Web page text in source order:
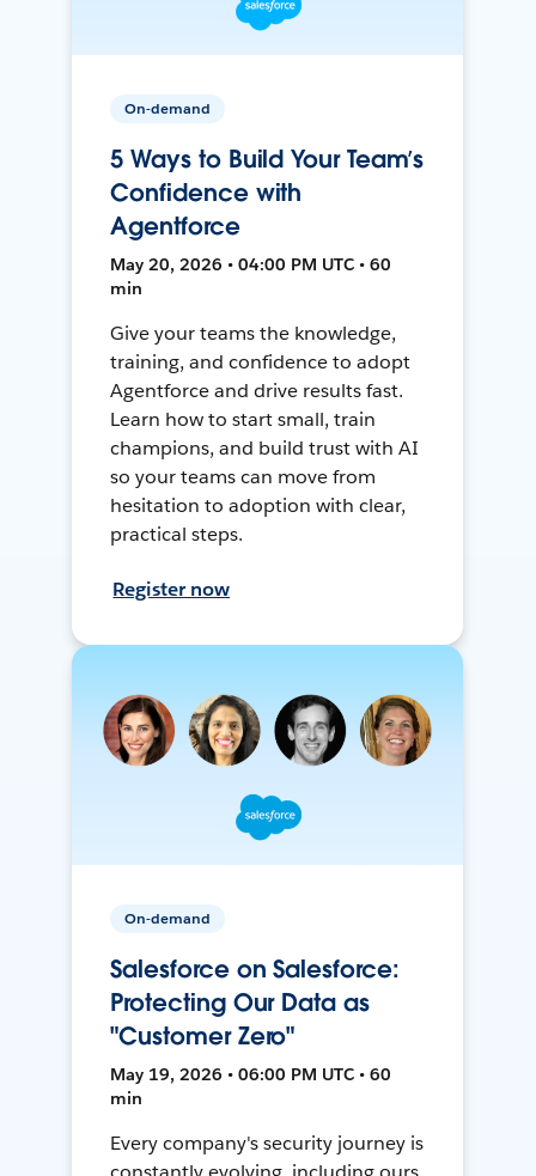
On-demand
5 Ways to Build Your Team’s
Confidence with
Agentforce
May 20, 2026 • 04:00 PM UTC • 60
min
Give your teams the knowledge,
training, and confidence to adopt
Agentforce and drive results fast.
Learn how to start small, train
champions, and build trust with AI
so your teams can move from
hesitation to adoption with clear,
practical steps.
Register now
On-demand
Salesforce on Salesforce:
Protecting Our Data as
"Customer Zero"
May 19, 2026 • 06:00 PM UTC • 60
min
Every company's security journey is